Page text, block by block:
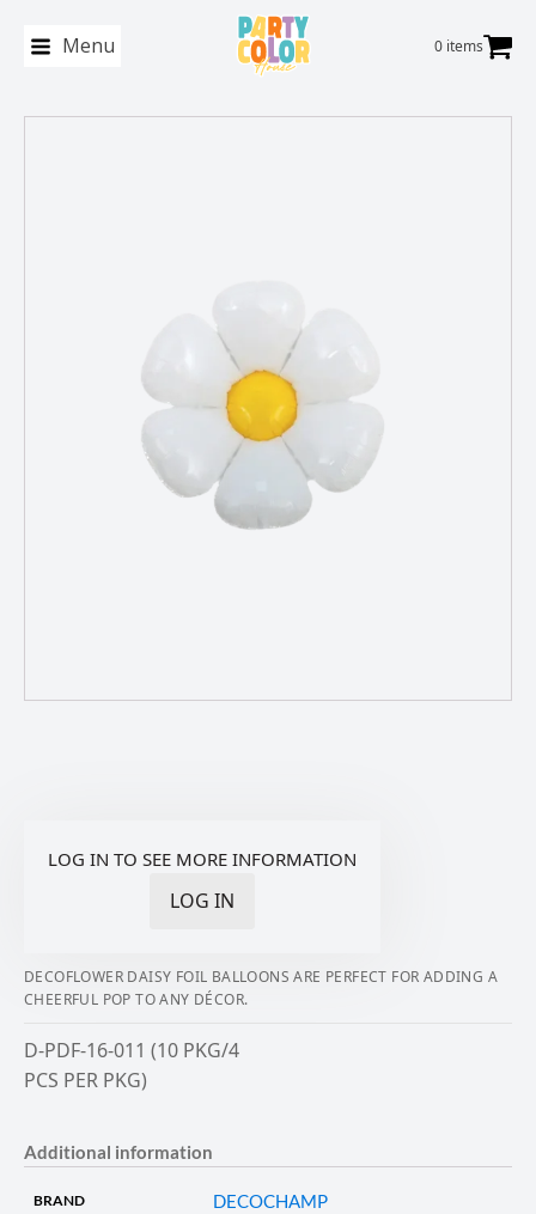
Menu 0 items
LOG IN TO SEE MORE INFORMATION
LOG IN
DECOFLOWER DAISY FOIL BALLOONS ARE PERFECT FOR ADDING A
CHEERFUL POP TO ANY DÉCOR.
D-PDF-16-011 (10 PKG/4
PCS PER PKG)
Additional information
BRAND DECOCHAMP